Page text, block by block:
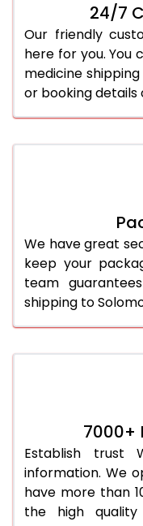
24/7
Our friendly
here for you. You
medicine
or booking details
We have great
keep your
team
shipping to
7000+
Establish trust
information. We
have more than
the high